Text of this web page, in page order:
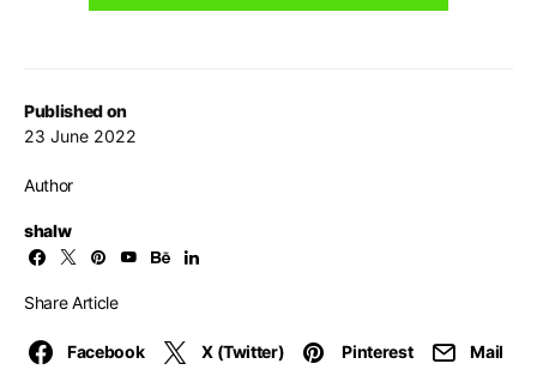
Published on
23 June 2022
Author
shalw
Share Article
Facebook X (Twitter) Pinterest Mail